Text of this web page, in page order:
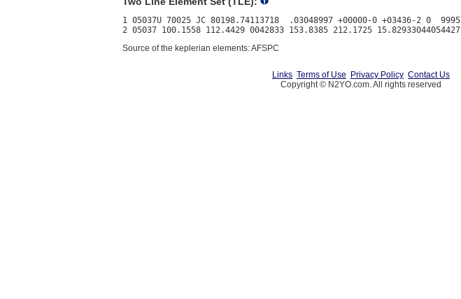
1 05037U 70025 JC 80198.74113718  .03048997 +00000-0 +03436-2 0  9995
Source of the keplerian elements: AFSPC
Links Terms of Use Privacy Policy Contact Us
Copyright © N2YO.com. All rights reserved